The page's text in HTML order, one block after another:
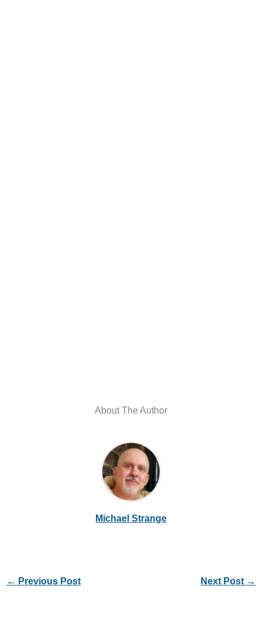
About The Author
Michael Strange
← Previous Post Next Post →